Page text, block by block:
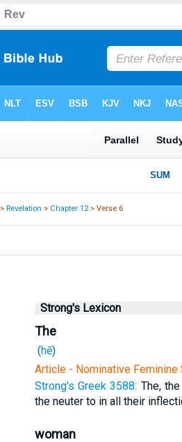
>Revelation > Chapter 12> Verse 6
Strong's Lexicon
The
(hē)
Article - Nominative Feminine
Strong's Greek 3588: The,
the neuter to in all their
woman